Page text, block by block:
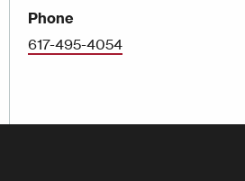
Phone
617-495-4054